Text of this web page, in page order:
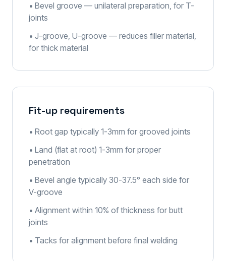
• Bevel groove — unilateral preparation, for T-
joints
• J-groove, U-groove — reduces filler material,
for thick material
Fit-up requirements
• Root gap typically 1-3mm for grooved joints
• Land (flat at root) 1-3mm for proper
penetration
• Bevel angle typically 30-37.5° each side for
V-groove
• Alignment within 10% of thickness for butt
joints
• Tacks for alignment before final welding